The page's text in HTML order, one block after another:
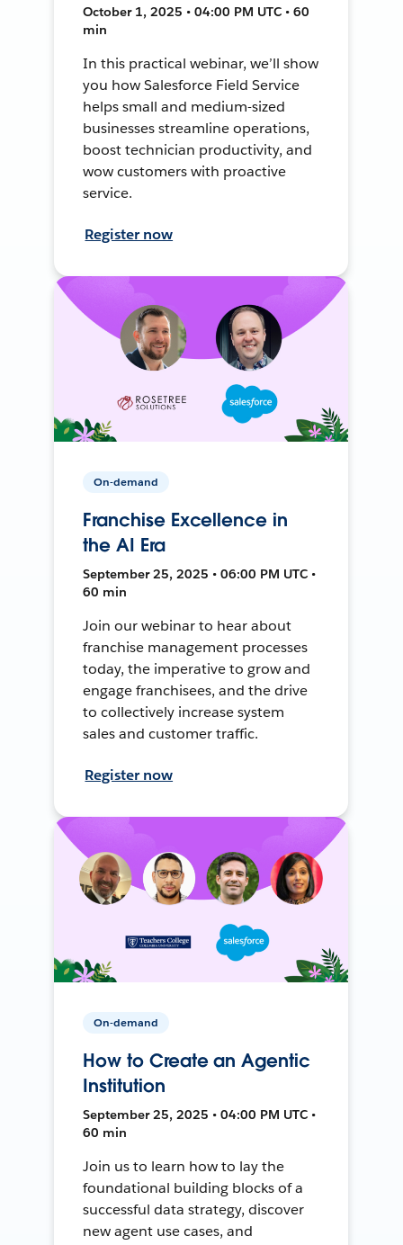
October 1, 2025 • 04:00 PM UTC • 60
min
In this practical webinar, we’ll show
you how Salesforce Field Service
helps small and medium-sized
businesses streamline operations,
boost technician productivity, and
wow customers with proactive
service.
Register now
On-demand
Franchise Excellence in
the AI Era
September 25, 2025 • 06:00 PM UTC •
60 min
Join our webinar to hear about
franchise management processes
today, the imperative to grow and
engage franchisees, and the drive
to collectively increase system
sales and customer traffic.
Register now
On-demand
How to Create an Agentic
Institution
September 25, 2025 • 04:00 PM UTC •
60 min
Join us to learn how to lay the
foundational building blocks of a
successful data strategy, discover
new agent use cases, and